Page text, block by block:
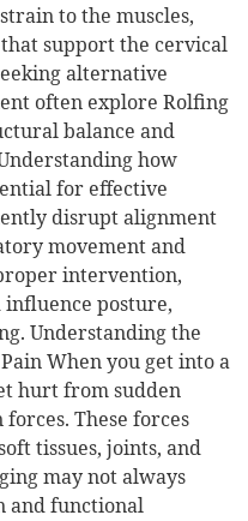
to the muscles,
support the cervical
alternative
often explore Rolfing
balance and
how
for effective
disrupt alignment
movement and
intervention,
influence posture,
Understanding the
When you get into a
hurt from sudden
These forces
tissues, joints, and
may not always
and functional